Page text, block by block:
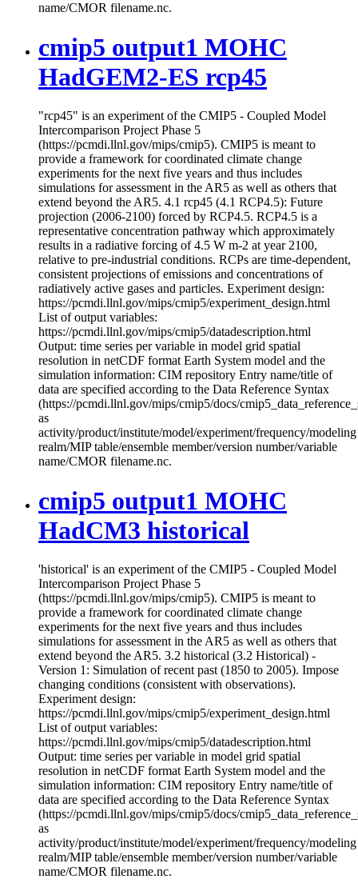
name/CMOR filename.nc.
cmip5 output1 MOHC
HadGEM2-ES rcp45
"rcp45" is an experiment of the CMIP5 - Coupled Model
Intercomparison Project Phase 5
(https://pcmdi.llnl.gov/mips/cmip5). CMIP5 is meant to
provide a framework for coordinated climate change
experiments for the next five years and thus includes
simulations for assessment in the AR5 as well as others that
extend beyond the AR5. 4.1 rcp45 (4.1 RCP4.5): Future
projection (2006-2100) forced by RCP4.5. RCP4.5 is a
representative concentration pathway which approximately
results in a radiative forcing of 4.5 W m-2 at year 2100,
relative to pre-industrial conditions. RCPs are time-dependent,
consistent projections of emissions and concentrations of
radiatively active gases and particles. Experiment design:
https://pcmdi.llnl.gov/mips/cmip5/experiment_design.html
List of output variables:
https://pcmdi.llnl.gov/mips/cmip5/datadescription.html
Output: time series per variable in model grid spatial
resolution in netCDF format Earth System model and the
simulation information: CIM repository Entry name/title of
data are specified according to the Data Reference Syntax
(https://pcmdi.llnl.gov/mips/cmip5/docs/
as
activity/product/institute/model/experiment/frequency/modeling
realm/MIP table/ensemble member/version number/variable
name/CMOR filename.nc.
cmip5 output1 MOHC
HadCM3 historical
'historical' is an experiment of the CMIP5 - Coupled Model
Intercomparison Project Phase 5
(https://pcmdi.llnl.gov/mips/cmip5). CMIP5 is meant to
provide a framework for coordinated climate change
experiments for the next five years and thus includes
simulations for assessment in the AR5 as well as others that
extend beyond the AR5. 3.2 historical (3.2 Historical) -
Version 1: Simulation of recent past (1850 to 2005). Impose
changing conditions (consistent with observations).
Experiment design:
https://pcmdi.llnl.gov/mips/cmip5/experiment_design.html
List of output variables:
https://pcmdi.llnl.gov/mips/cmip5/datadescription.html
Output: time series per variable in model grid spatial
resolution in netCDF format Earth System model and the
simulation information: CIM repository Entry name/title of
data are specified according to the Data Reference Syntax
(https://pcmdi.llnl.gov/mips/cmip5/docs/
as
activity/product/institute/model/experiment/frequency/modeling
realm/MIP table/ensemble member/version number/variable
name/CMOR filename.nc.